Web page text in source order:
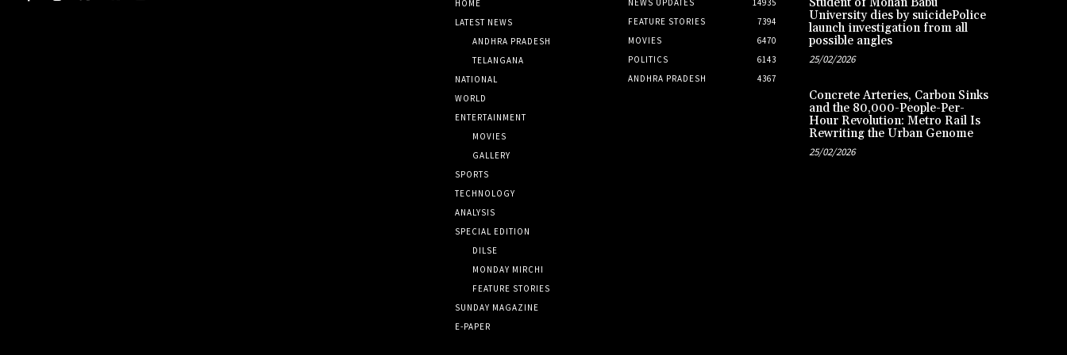
HOME
LATEST NEWS
ANDHRA PRADESH
TELANGANA
NATIONAL
WORLD
ENTERTAINMENT
MOVIES
GALLERY
SPORTS
TECHNOLOGY
ANALYSIS
SPECIAL EDITION
DILSE
MONDAY MIRCHI
FEATURE STORIES
SUNDAY MAGAZINE
E-PAPER
FEATURE STORIES
7394
MOVIES
6470
POLITICS
6143
ANDHRA PRADESH
4367
University dies by suicidePolice
launch investigation from all
possible angles
25/02/2026
Concrete Arteries, Carbon Sinks
and the 80,000-People-Per-
Hour Revolution: Metro Rail Is
Rewriting the Urban Genome
25/02/2026